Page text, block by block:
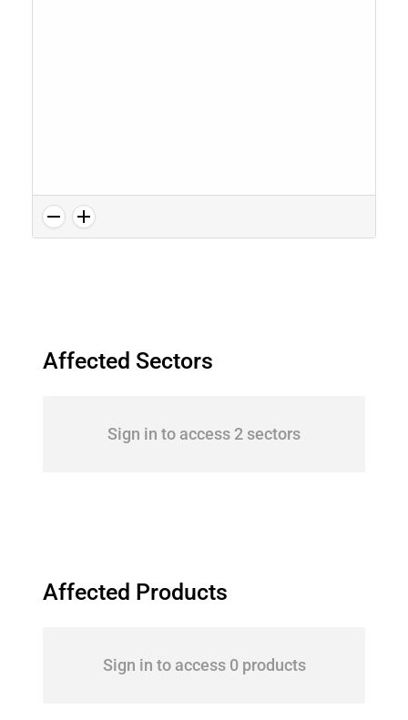
Affected Sectors
Sign in to access 2 sectors
Affected Products
Sign in to access 0 products